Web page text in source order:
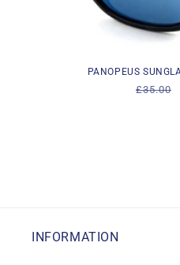
PANOPEUS
Regular
£35.00
INFORMATION